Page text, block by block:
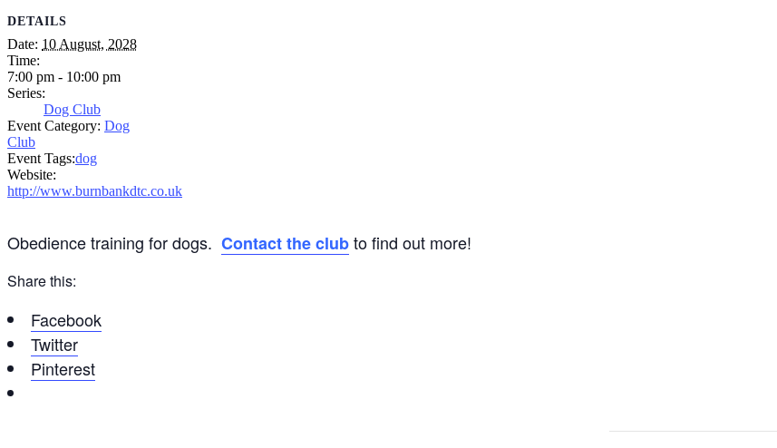
DETAILS
Date: 10 August, 2028
Time:
7:00 pm - 10:00 pm
Series:
Dog Club
Event Category: Dog
Club
Event Tags:dog
Website:
http://www.burnbankdtc.co.uk
Obedience training for dogs. Contact the clubto find out more!
Share this:
Facebook
Twitter
Pinterest